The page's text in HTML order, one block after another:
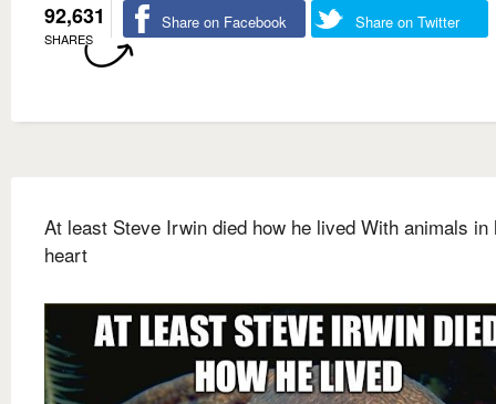
92,631
SHARES
Share on Facebook Share on Twitter
At least Steve Irwin died how he lived With animals in
heart